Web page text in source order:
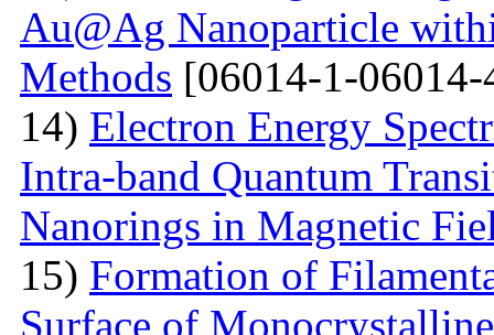
Au@Ag Nanoparticle
Methods [06014-1-
14) Electron Energy
Intra-band Quantum
Nanorings in Magnetic
15) Formation of
Surface of